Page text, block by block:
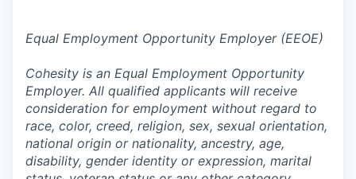
Equal Employment Opportunity Employer (EEOE)
Cohesity is an Equal Employment Opportunity
Employer. All qualified applicants will receive
consideration for employment without regard to
race, color, creed, religion, sex, sexual orientation,
national origin or nationality, ancestry, age,
disability, gender identity or expression, marital